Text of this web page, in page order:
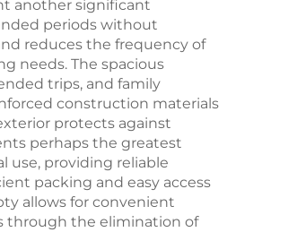
another significant
periods without
reduces the frequency of
needs. The spacious
trips, and family
construction materials
protects against
perhaps the greatest
use, providing reliable
packing and easy access
allows for convenient
through the elimination of